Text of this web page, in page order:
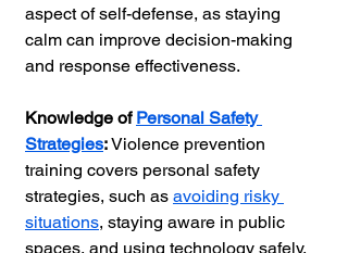
aspect of self-defense, as staying
calm can improve decision-making
and response effectiveness.
Knowledge of Personal Safety
Strategies: Violence prevention
training covers personal safety
strategies, such as avoiding risky
situations, staying aware in public
spaces, and using technology safely.